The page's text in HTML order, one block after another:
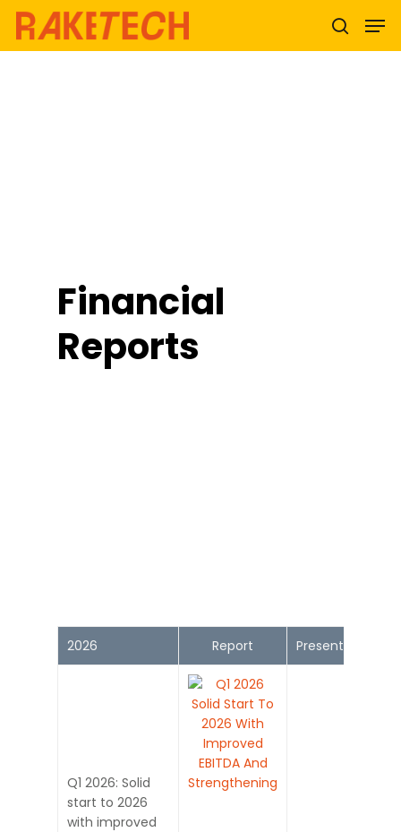
Financial
Reports
2026 Report Presentation
Q1 2026: Solid
start to 2026
with improved